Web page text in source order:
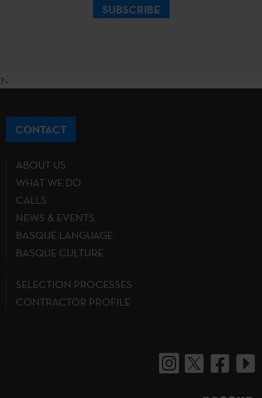
SUBSCRIBE
?>
CONTACT
ABOUT US
WHAT WE DO
CALLS
NEWS & EVENTS
BASQUE LANGUAGE
BASQUE CULTURE
SELECTION PROCESSES
CONTRACTOR PROFILE